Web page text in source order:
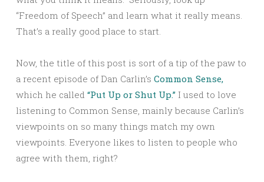
“Freedom of Speech” and learn what it really means.
That’s a really good place to start.
Now, the title of this post is sort of a tip of the paw to
a recent episode of Dan Carlin’s Common Sense,
which he called “Put Up or Shut Up.” I used to love
listening to Common Sense, mainly because Carlin’s
viewpoints on so many things match my own
viewpoints. Everyone likes to listen to people who
agree with them, right?